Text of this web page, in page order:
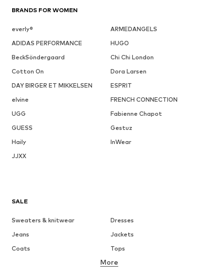
BRANDS FOR WOMEN
everly®
ARMEDANGELS
ADIDAS PERFORMANCE
HUGO
BeckSöndergaard
Chi Chi London
Cotton On
Dora Larsen
DAY BIRGER ET MIKKELSEN
ESPRIT
elvine
FRENCH CONNECTION
UGG
Fabienne Chapot
GUESS
Gestuz
Haily
InWear
JJXX
SALE
Sweaters & knitwear
Dresses
Jeans
Jackets
Coats
Tops
Underwear
More